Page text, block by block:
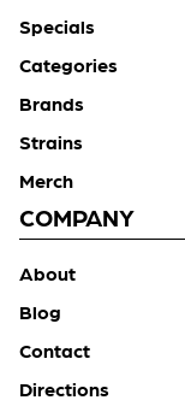
Specials
Categories
Brands
Strains
Merch
COMPANY
About
Blog
Contact
Directions